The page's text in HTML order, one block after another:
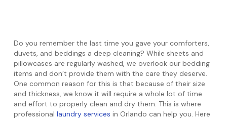
Do you remember the last time you gave your comforters,
duvets, and beddings a deep cleaning? While sheets and
pillowcases are regularly washed, we overlook our bedding
items and don’t provide them with the care they deserve.
One common reason for this is that because of their size
and thickness, we know it will require a whole lot of time
and effort to properly clean and dry them. This is where
professional laundry services in Orlando can help you. Here